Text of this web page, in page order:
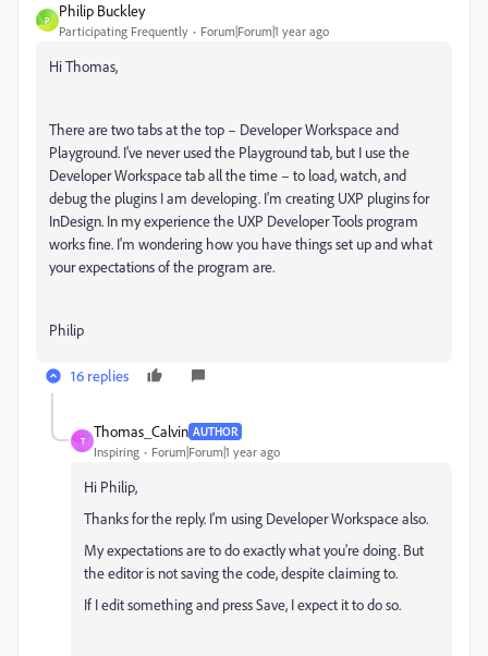
P
Philip Buckley
Participating Frequently Forum|Forum|1 year ago
Hi Thomas,
There are two tabs at the top – Developer Workspace and
Playground. I've never used the Playground tab, but I use the
Developer Workspace tab all the time – to load, watch, and
debug the plugins I am developing. I'm creating UXP plugins for
InDesign. In my experience the UXP Developer Tools program
works fine. I'm wondering how you have things set up and what
your expectations of the program are.
Philip
16 replies
T
Thomas_Calvin AUTHOR
Inspiring Forum|Forum|1 year ago
Hi Philip,
Thanks for the reply. I'm using Developer Workspace also.
My expectations are to do exactly what you're doing. But
the editor is not saving the code, despite claiming to.
If I edit something and press Save, I expect it to do so.